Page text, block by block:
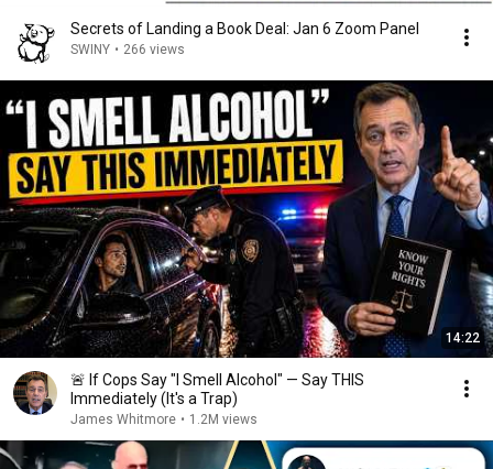
Secrets of Landing a Book Deal: Jan 6 Zoom Panel
SWINY • 266 views
14:22
🚨 If Cops Say "I Smell Alcohol" — Say THIS
Immediately (It's a Trap)
James Whitmore • 1.2M views